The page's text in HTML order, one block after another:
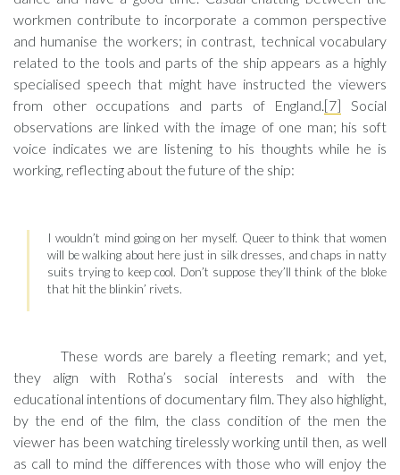
workmen contribute to incorporate a common perspective
and humanise the workers; in contrast, technical vocabulary
related to the tools and parts of the ship appears as a highly
specialised speech that might have instructed the viewers
from other occupations and parts of England.[7] Social
observations are linked with the image of one man; his soft
voice indicates we are listening to his thoughts while he is
working, reflecting about the future of the ship:
I wouldn’t mind going on her myself. Queer to think that women
will be walking about here just in silk dresses, and chaps in natty
suits trying to keep cool. Don’t suppose they’ll think of the bloke
that hit the blinkin’ rivets.
These words are barely a fleeting remark; and yet,
they align with Rotha’s social interests and with the
educational intentions of documentary film. They also highlight,
by the end of the film, the class condition of the men the
viewer has been watching tirelessly working until then, as well
as call to mind the differences with those who will enjoy the